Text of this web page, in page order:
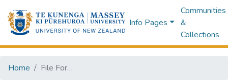
Info Pages
Communities
&
Collections
Home File Formats